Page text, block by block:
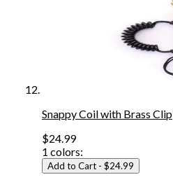
Snappy Coil with Brass Clip
$24.99
1 colors:
Add to Cart - $24.99